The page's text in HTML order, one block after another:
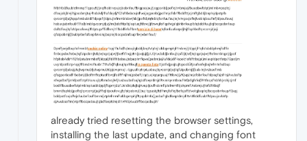
already tried resetting the browser settings,
installing the last update, and changing font